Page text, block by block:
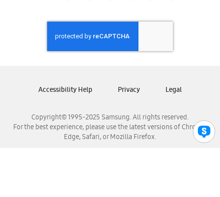
Samsung Honduras
Samsung Nicaragua
Samsung Panamá
Samsung Venezuela
Copyright© 1995-2025 Samsung. All rights reserved.
For the best experience, please use the latest versions of Chrome,
Edge, Safari, or Mozilla Firefox.
Accessibility Help Privacy Legal